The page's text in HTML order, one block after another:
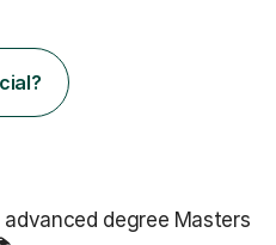
advanced degree Masters